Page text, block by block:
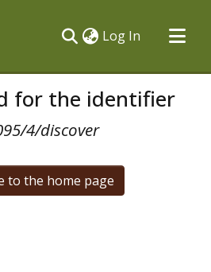
Log In (current)
for the identifier
4/discover
to the home page